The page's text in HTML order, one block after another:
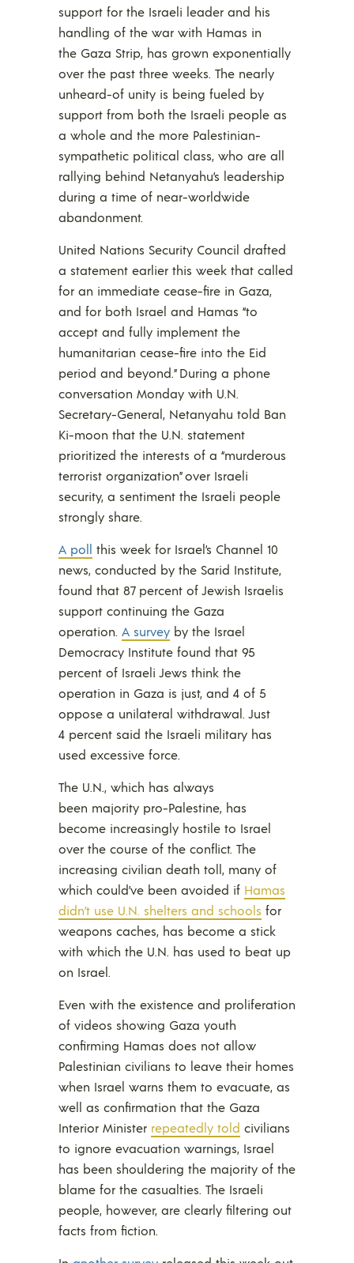
support for the Israeli leader and his
handling of the war with Hamas in
the Gaza Strip, has grown exponentially
over the past three weeks. The nearly
unheard-of unity is being fueled by
support from both the Israeli people as
a whole and the more Palestinian-
sympathetic political class, who are all
rallying behind Netanyahu’s leadership
during a time of near-worldwide
abandonment.
United Nations Security Council drafted
a statement earlier this week that called
for an immediate cease-fire in Gaza,
and for both Israel and Hamas “to
accept and fully implement the
humanitarian cease-fire into the Eid
period and beyond.” During a phone
conversation Monday with U.N.
Secretary-General, Netanyahu told Ban
Ki-moon that the U.N. statement
prioritized the interests of a “murderous
terrorist organization” over Israeli
security, a sentiment the Israeli people
strongly share.
A poll this week for Israel’s Channel 10
news, conducted by the Sarid Institute,
found that 87 percent of Jewish Israelis
support continuing the Gaza
operation. A survey by the Israel
Democracy Institute found that 95
percent of Israeli Jews think the
operation in Gaza is just, and 4 of 5
oppose a unilateral withdrawal. Just
4 percent said the Israeli military has
used excessive force.
The U.N., which has always
been majority pro-Palestine, has
become increasingly hostile to Israel
over the course of the conflict. The
increasing civilian death toll, many of
which could’ve been avoided if Hamas
didn’t use U.N. shelters and schools for
weapons caches, has become a stick
with which the U.N. has used to beat up
on Israel.
Even with the existence and proliferation
of videos showing Gaza youth
confirming Hamas does not allow
Palestinian civilians to leave their homes
when Israel warns them to evacuate, as
well as confirmation that the Gaza
Interior Minister repeatedly told civilians
to ignore evacuation warnings, Israel
has been shouldering the majority of the
blame for the casualties. The Israeli
people, however, are clearly filtering out
facts from fiction.